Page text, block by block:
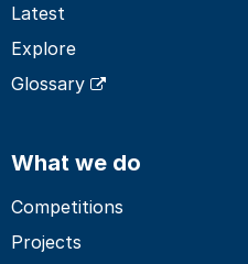
Latest
Explore
Glossary
What we do
Competitions
Projects